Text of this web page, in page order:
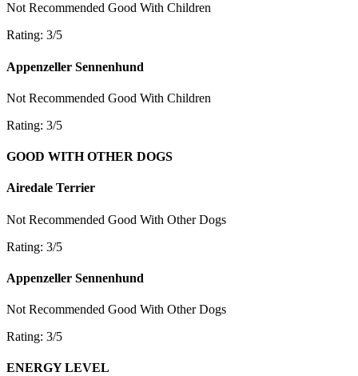
Not Recommended Good With Children
Rating: 3/5
Appenzeller Sennenhund
Not Recommended Good With Children
Rating: 3/5
GOOD WITH OTHER DOGS
Airedale Terrier
Not Recommended Good With Other Dogs
Rating: 3/5
Appenzeller Sennenhund
Not Recommended Good With Other Dogs
Rating: 3/5
ENERGY LEVEL